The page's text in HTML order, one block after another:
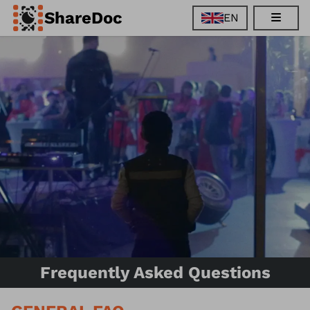
ShareDoc
EN
EN
ES
Frequently Asked Questions